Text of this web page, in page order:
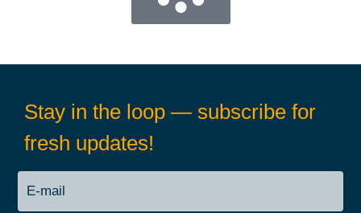
Stay in the loop — subscribe for
fresh updates!